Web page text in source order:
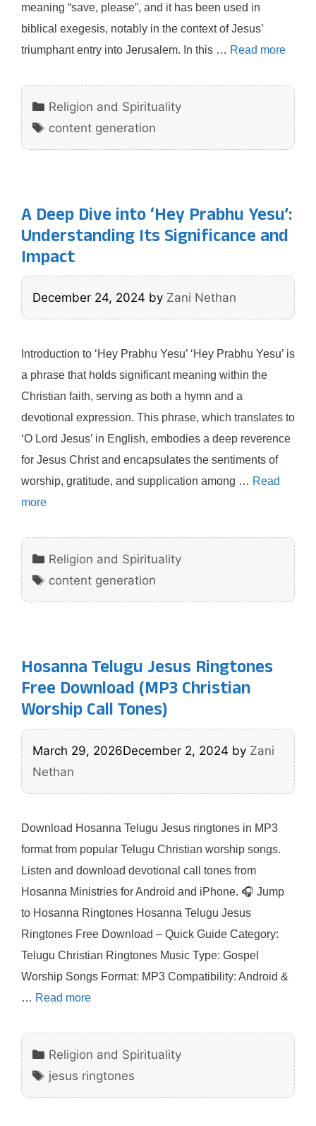
meaning “save, please”, and it has been used in
biblical exegesis, notably in the context of Jesus’
triumphant entry into Jerusalem. In this … Read more
Categories
Religion and Spirituality
Tags
content generation
A Deep Dive into ‘Hey Prabhu Yesu’:
Understanding Its Significance and
Impact
December 24, 2024 by Zani Nethan
Introduction to ‘Hey Prabhu Yesu’ ‘Hey Prabhu Yesu’ is
a phrase that holds significant meaning within the
Christian faith, serving as both a hymn and a
devotional expression. This phrase, which translates to
‘O Lord Jesus’ in English, embodies a deep reverence
for Jesus Christ and encapsulates the sentiments of
worship, gratitude, and supplication among … Read
more
Categories
Religion and Spirituality
Tags
content generation
Hosanna Telugu Jesus Ringtones
Free Download (MP3 Christian
Worship Call Tones)
March 29, 2026December 2, 2024 by Zani
Nethan
Download Hosanna Telugu Jesus ringtones in MP3
format from popular Telugu Christian worship songs.
Listen and download devotional call tones from
Hosanna Ministries for Android and iPhone. 🎧 Jump
to Hosanna Ringtones Hosanna Telugu Jesus
Ringtones Free Download – Quick Guide Category:
Telugu Christian Ringtones Music Type: Gospel
Worship Songs Format: MP3 Compatibility: Android &
… Read more
Categories
Religion and Spirituality
Tags
jesus ringtones